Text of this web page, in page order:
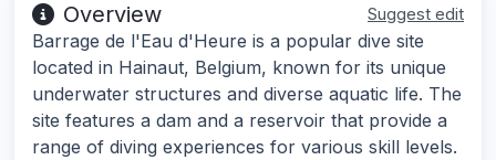
Overview Suggest edit
Barrage de l'Eau d'Heure is a popular dive site
located in Hainaut, Belgium, known for its unique
underwater structures and diverse aquatic life. The
site features a dam and a reservoir that provide a
range of diving experiences for various skill levels.